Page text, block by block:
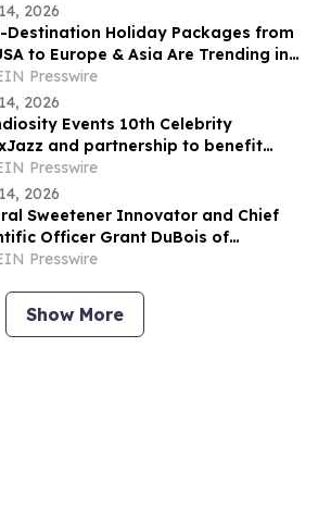
2026
Destination Holiday Packages from
to Europe & Asia Are Trending in
Presswire
2026
Events 10th Celebrity
and partnership to benefit
Phi Alpha General McGee STEM in
Presswire
2026
Sweetener Innovator and Chief
Officer Grant DuBois of
Recently Featured on Close Up
Presswire
Show More